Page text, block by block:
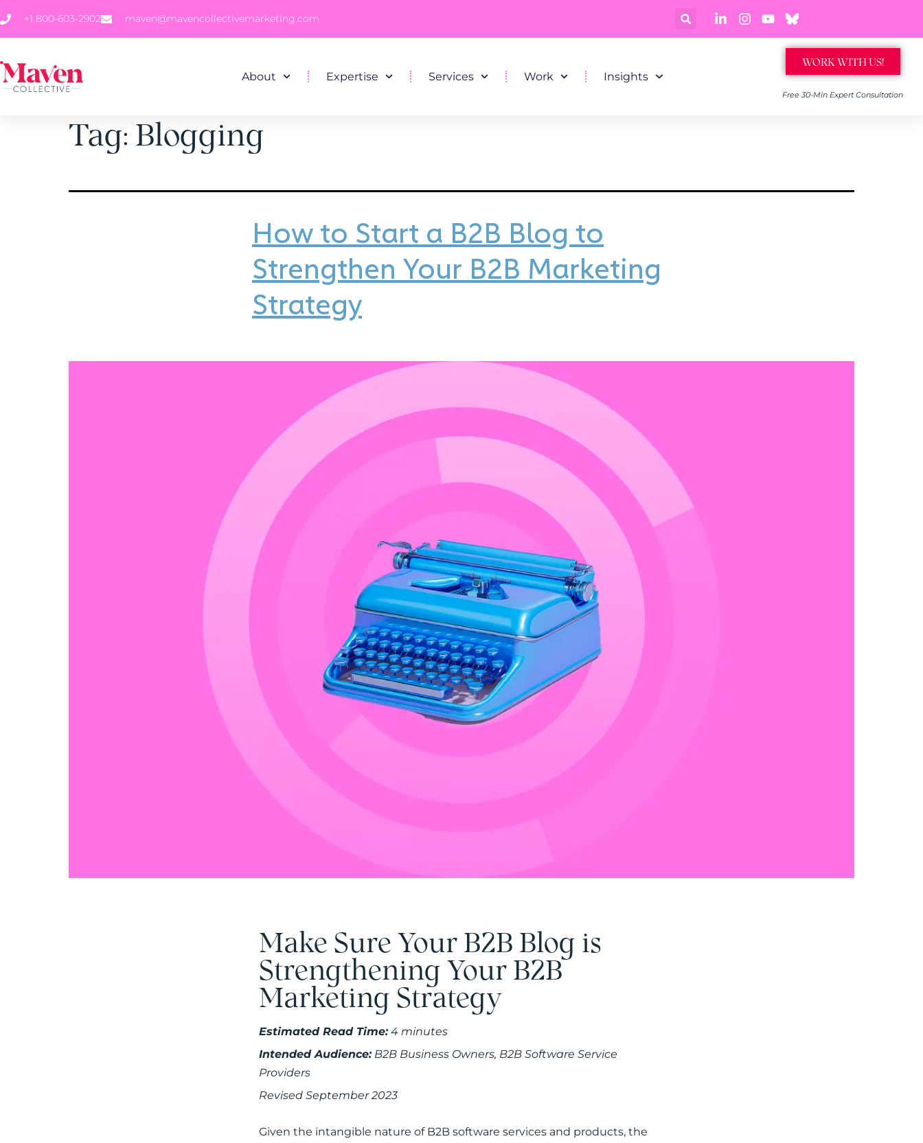
+1 800-603-2902 maven@mavencollectivemarketing.com
About Expertise Services Work Insights
WORK WITH US!
Free 30-Min Expert Consultation
Tag:Blogging
How to Start a B2B Blog to
Strengthen Your B2B Marketing
Strategy
Make Sure Your B2B Blog is
Strengthening Your B2B
Marketing Strategy
Estimated Read Time:4 minutes
Intended Audience:B2B Business Owners, B2B Software Service
Providers
Revised September 2023
Given the intangible nature of B2B software services and products, the